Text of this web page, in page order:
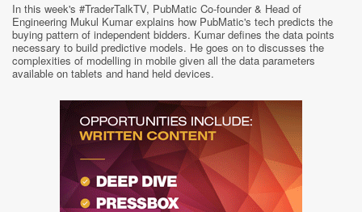
In this week's #TraderTalkTV, PubMatic Co-founder & Head of
Engineering Mukul Kumar explains how PubMatic's tech predicts the
buying pattern of independent bidders. Kumar defines the data points
necessary to build predictive models. He goes on to discusses the
complexities of modelling in mobile given all the data parameters
available on tablets and hand held devices.